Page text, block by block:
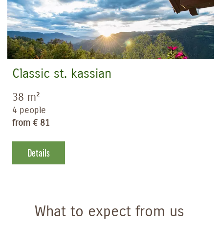
Classic st. kassian
38 m²
4 people
from € 81
Details
What to expect from us